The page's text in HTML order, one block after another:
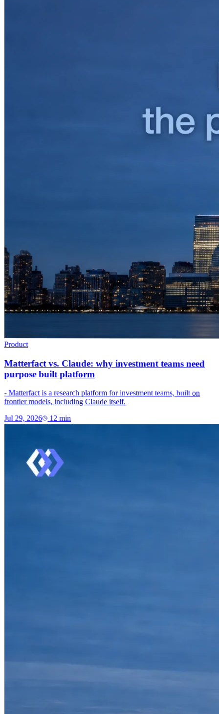
Product
Matterfact vs. Claude: why investment teams need
purpose built platform
- Matterfact is a research platform for investment teams, built on
frontier models, including Claude itself.
Jul 29, 2026 12 min